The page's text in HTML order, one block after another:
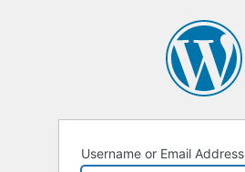
Username or Email Address